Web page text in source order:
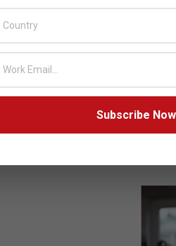
Subscribe Now